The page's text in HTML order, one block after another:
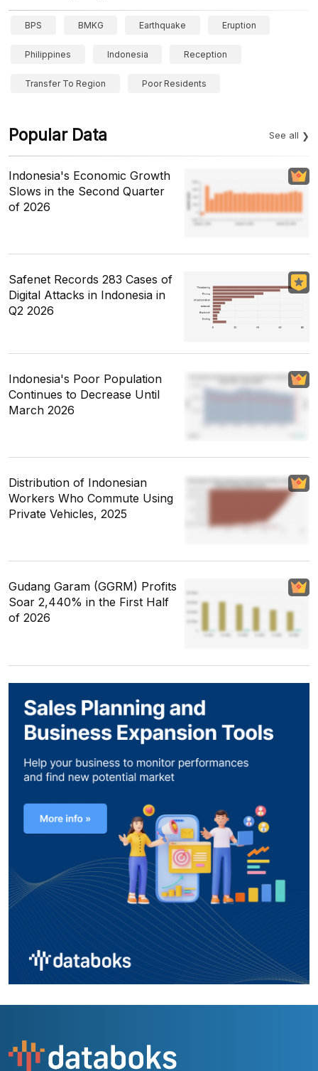
BPS BMKG Earthquake Eruption
Philippines Indonesia Reception
Transfer To Region Poor Residents
Popular Data See all
Indonesia's Economic Growth
Slows in the Second Quarter
of 2026
Safenet Records 283 Cases of
Digital Attacks in Indonesia in
Q2 2026
Indonesia's Poor Population
Continues to Decrease Until
March 2026
Distribution of Indonesian
Workers Who Commute Using
Private Vehicles, 2025
Gudang Garam (GGRM) Profits
Soar 2,440% in the First Half
of 2026